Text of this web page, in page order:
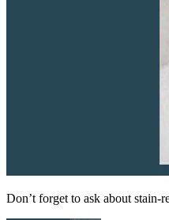
Don’t forget to ask about stain-